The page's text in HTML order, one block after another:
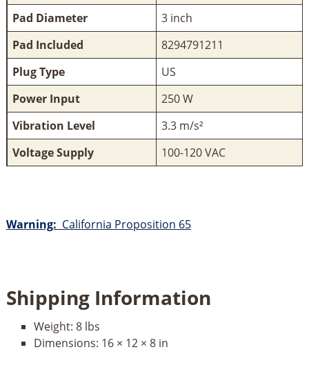
Pad Diameter
3 inch
Pad Included
8294791211
Plug Type
US
Power Input
250 W
Vibration Level
3.3 m/s²
Voltage Supply
100-120 VAC
Warning: California Proposition 65
Shipping Information
Weight: 8 lbs
Dimensions: 16 × 12 × 8 in